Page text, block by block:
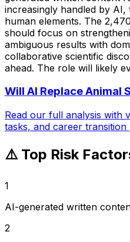
increasingly handled by
human elements. The
should focus on
ambiguous results with
collaborative scientific
ahead. The role will likely
Will AI ReplaceAnimal
Read our full analysis with
tasks, and career
⚠️ Top Risk
1
AI-generated written
2